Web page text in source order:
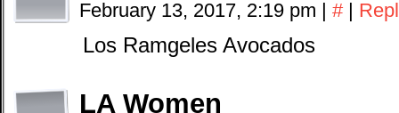
February 13, 2017, 2:19 pm #
Los Ramgeles Avocados
LA Women